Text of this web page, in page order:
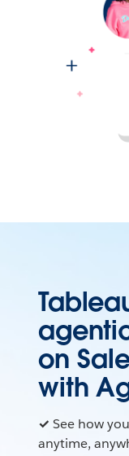
on
with
✓ See how
anytime,